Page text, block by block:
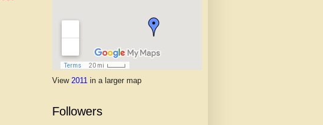
View 2011 in a larger map
Followers